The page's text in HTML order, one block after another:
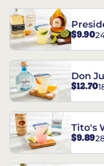
$9.90
Don
$12.70
Tito's
$9.89